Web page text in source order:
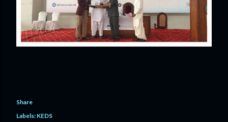
Share
Labels: KEDS